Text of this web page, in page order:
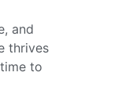
and
thrives
to